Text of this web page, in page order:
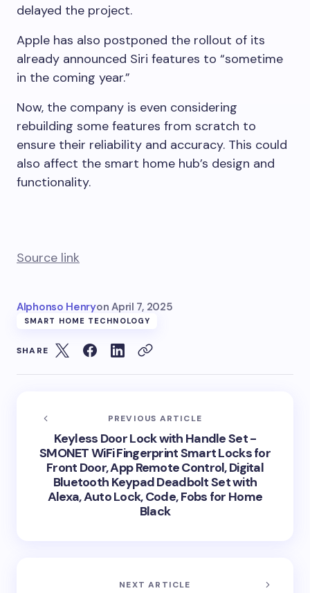
delayed the project.
Apple has also postponed the rollout of its
already announced Siri features to “sometime
in the coming year.”
Now, the company is even considering
rebuilding some features from scratch to
ensure their reliability and accuracy. This could
also affect the smart home hub’s design and
functionality.
Source link
Alphonso Henryon April 7, 2025
SMART HOME TECHNOLOGY
SHARE
PREVIOUS ARTICLE
Keyless Door Lock with Handle Set -
SMONET WiFi Fingerprint Smart Locks for
Front Door, App Remote Control, Digital
Bluetooth Keypad Deadbolt Set with
Alexa, Auto Lock, Code, Fobs for Home
Black
NEXT ARTICLE